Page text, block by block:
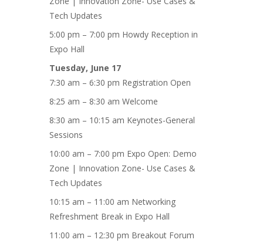
Tech Updates
5:00 pm – 7:00 pm Howdy Reception in
Expo Hall
Tuesday, June 17
7:30 am – 6:30 pm Registration Open
8:25 am – 8:30 am Welcome
8:30 am – 10:15 am Keynotes-General
Sessions
10:00 am – 7:00 pm Expo Open: Demo
Zone | Innovation Zone- Use Cases &
Tech Updates
10:15 am – 11:00 am Networking
Refreshment Break in Expo Hall
11:00 am – 12:30 pm Breakout Forum